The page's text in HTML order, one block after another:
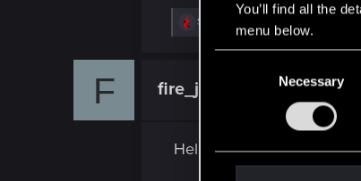
You’ll find all the
menu below.
Necessary
R
i
SigilFey
F fire_james22
Hello Everyone,